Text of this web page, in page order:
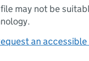
may not be
an